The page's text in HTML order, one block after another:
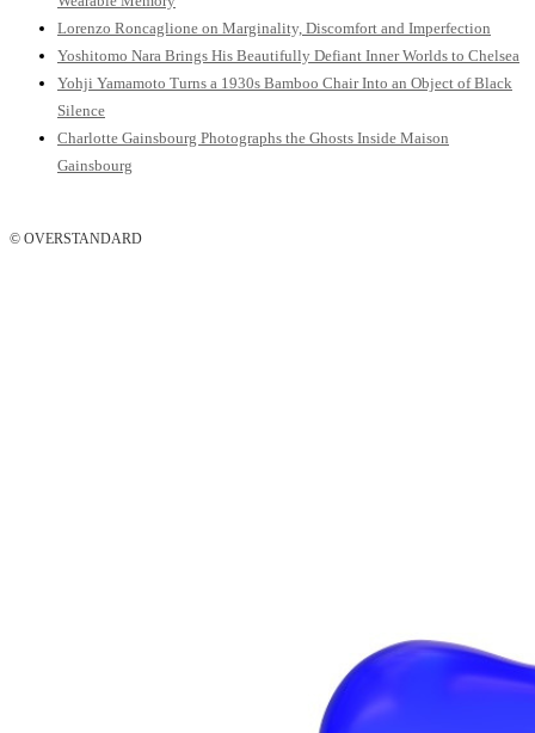
Lorenzo Roncaglione on Marginality, Discomfort and Imperfection
Yoshitomo Nara Brings His Beautifully Defiant Inner Worlds to Chelsea
Yohji Yamamoto Turns a 1930s Bamboo Chair Into an Object of Black
Silence
Charlotte Gainsbourg Photographs the Ghosts Inside Maison
Gainsbourg
© OVERSTANDARD